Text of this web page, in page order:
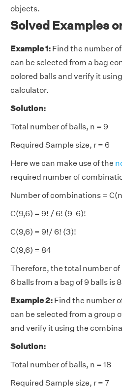
objects.
Solved Examples
Example 1: Find the number
can be selected from a bag
colored balls and verify it
calculator.
Solution:
Total number of balls, n = 9
Required Sample size, r = 6
Here we can make use of the
required number of
Number of combinations =
C(9,6) = 9! / 6! (9-6)!
C(9,6) = 9!/ 6! (3)!
C(9,6) = 84
Therefore, the total number
6 balls from a bag of 9 balls is
Example 2: Find the number
can be selected from a group
and verify it using the
Solution:
Total number of balls, n = 18
Required Sample size, r = 7